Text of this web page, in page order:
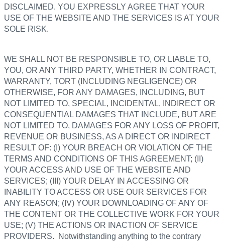
DISCLAIMED. YOU EXPRESSLY AGREE THAT YOUR
USE OF THE WEBSITE AND THE SERVICES IS AT YOUR
SOLE RISK.
WE SHALL NOT BE RESPONSIBLE TO, OR LIABLE TO,
YOU, OR ANY THIRD PARTY, WHETHER IN CONTRACT,
WARRANTY, TORT (INCLUDING NEGLIGENCE) OR
OTHERWISE, FOR ANY DAMAGES, INCLUDING, BUT
NOT LIMITED TO, SPECIAL, INCIDENTAL, INDIRECT OR
CONSEQUENTIAL DAMAGES THAT INCLUDE, BUT ARE
NOT LIMITED TO, DAMAGES FOR ANY LOSS OF PROFIT,
REVENUE OR BUSINESS, AS A DIRECT OR INDIRECT
RESULT OF: (I) YOUR BREACH OR VIOLATION OF THE
TERMS AND CONDITIONS OF THIS AGREEMENT; (II)
YOUR ACCESS AND USE OF THE WEBSITE AND
SERVICES; (III) YOUR DELAY IN ACCESSING OR
INABILITY TO ACCESS OR USE OUR SERVICES FOR
ANY REASON; (IV) YOUR DOWNLOADING OF ANY OF
THE CONTENT OR THE COLLECTIVE WORK FOR YOUR
USE; (V) THE ACTIONS OR INACTION OF SERVICE
PROVIDERS. Notwithstanding anything to the contrary